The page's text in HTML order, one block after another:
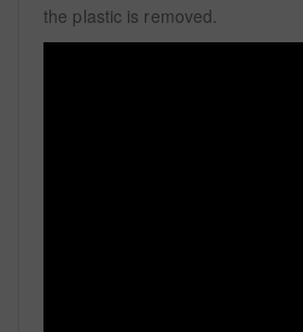
the plastic is removed.